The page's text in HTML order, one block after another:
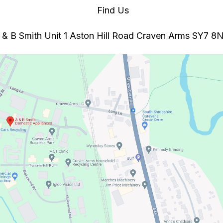
Find Us
B Smith Unit 1 Aston Hill Road Craven Arms SY7